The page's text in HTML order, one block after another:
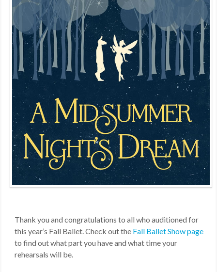
MDF
ABOUT US
CONTACT US
Thank you and congratulations to all who auditioned for
this year’s Fall Ballet. Check out the Fall Ballet Show page
to find out what part you have and what time your
rehearsals will be.